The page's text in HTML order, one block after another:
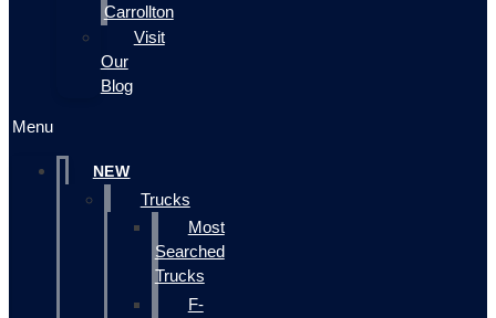
Carrollton
Visit
Our
Blog
Menu
NEW
Trucks
Most
Searched
Trucks
F-